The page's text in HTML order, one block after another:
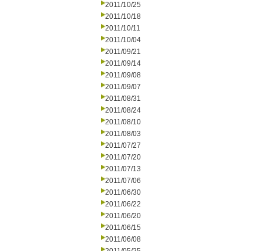
2011/10/25
2011/10/18
2011/10/11
2011/10/04
2011/09/21
2011/09/14
2011/09/08
2011/09/07
2011/08/31
2011/08/24
2011/08/10
2011/08/03
2011/07/27
2011/07/20
2011/07/13
2011/07/06
2011/06/30
2011/06/22
2011/06/20
2011/06/15
2011/06/08